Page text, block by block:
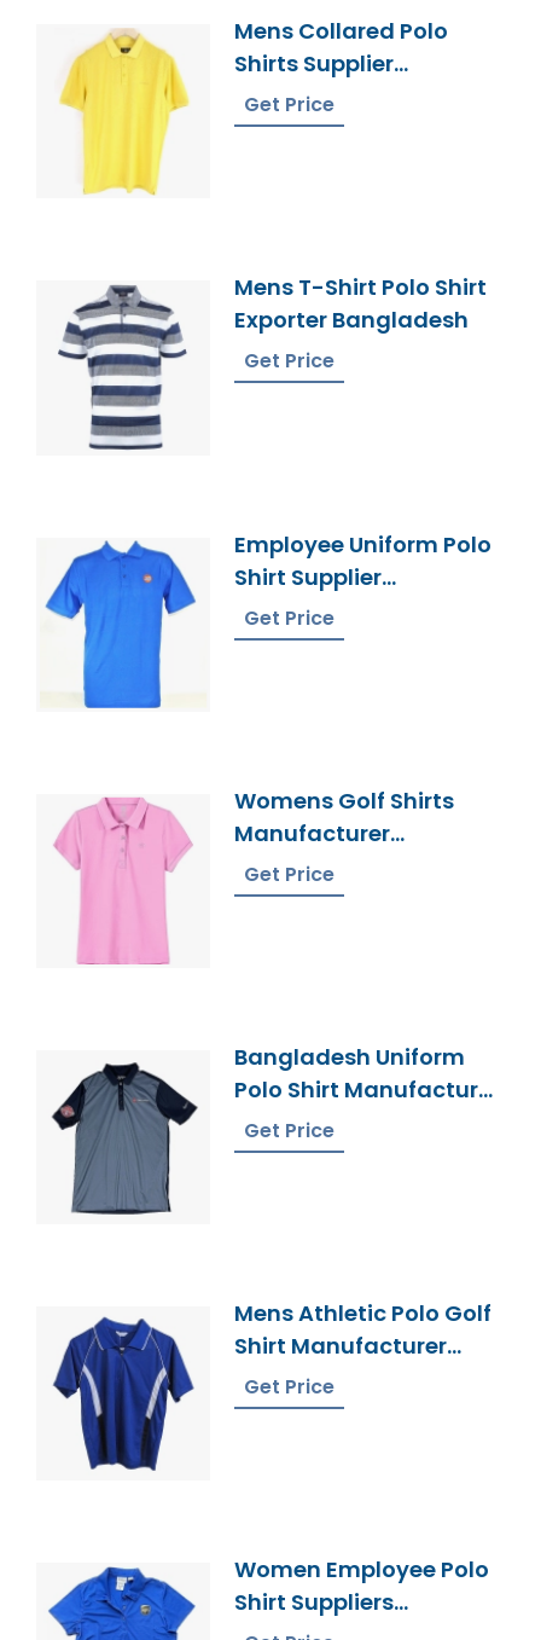
Mens Collared Polo
Shirts Supplier
Bangladesh
Get Price
Mens T-Shirt Polo Shirt
Exporter Bangladesh
Get Price
Employee Uniform Polo
Shirt Supplier
Bangladesh
Get Price
Womens Golf Shirts
Manufacturer
Bangladesh
Get Price
Bangladesh Uniform
Polo Shirt Manufacturer
In Bangladesh
Get Price
Mens Athletic Polo Golf
Shirt Manufacturer
Bangladesh
Get Price
Women Employee Polo
Shirt Suppliers